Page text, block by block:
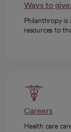
Ways to
Philanthropy
resources to
Careers
Health care